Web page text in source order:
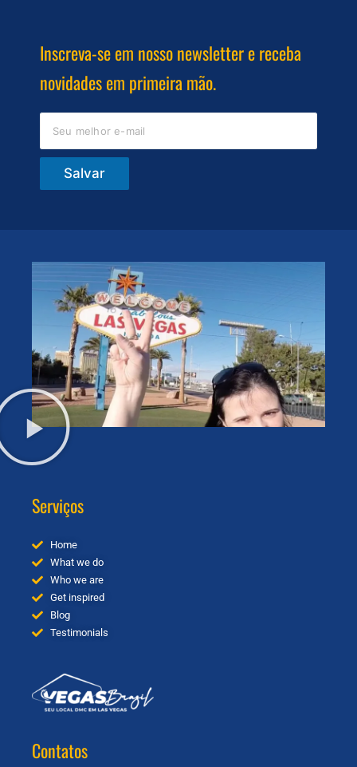
Inscreva-se em nosso newsletter e receba
novidades em primeira mão.
Salvar
Serviços
Home
What we do
Who we are
Get inspired
Blog
Testimonials
Contatos